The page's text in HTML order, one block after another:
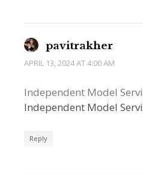
pavitrakher
APRIL 13, 2024 AT 4:00 AM
Independent Model
Independent Model
Reply